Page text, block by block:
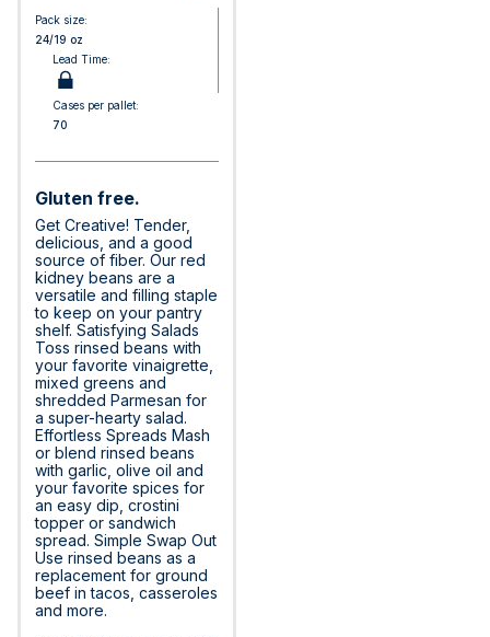
Pack size:
24/19 oz
Lead Time:
Cases per pallet:
70
Gluten free.
Get Creative! Tender,
delicious, and a good
source of fiber. Our red
kidney beans are a
versatile and filling staple
to keep on your pantry
shelf. Satisfying Salads
Toss rinsed beans with
your favorite vinaigrette,
mixed greens and
shredded Parmesan for
a super-hearty salad.
Effortless Spreads Mash
or blend rinsed beans
with garlic, olive oil and
your favorite spices for
an easy dip, crostini
topper or sandwich
spread. Simple Swap Out
Use rinsed beans as a
replacement for ground
beef in tacos, casseroles
and more.